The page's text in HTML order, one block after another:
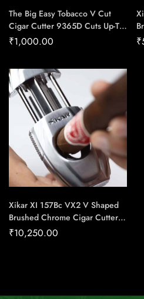
The Big Easy Tobacco V Cut
Cigar Cutter 9365D Cuts Up-To
54 Ring Gauge Cigar – Cigar
₹1,000.00 ₹
Xikar XI 157Bc VX2 V Shaped
Brushed Chrome Cigar Cutter –
Cigar Conexion | House Of
₹10,250.00